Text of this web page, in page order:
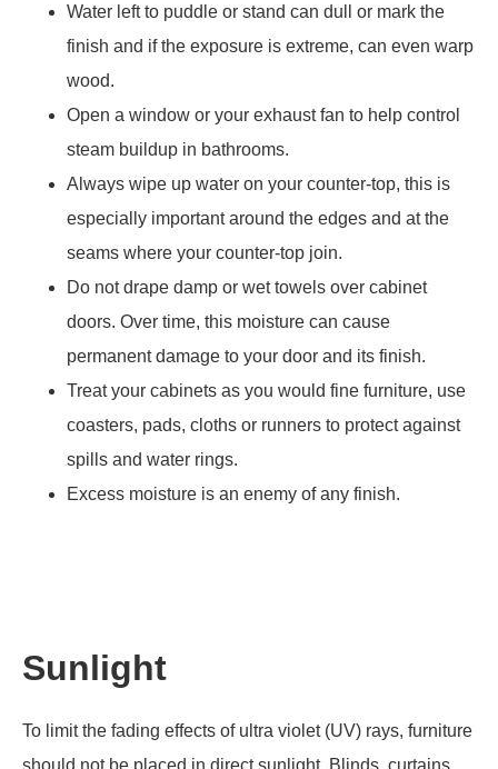
Water left to puddle or stand can dull or mark the
finish and if the exposure is extreme, can even warp
wood.
Open a window or your exhaust fan to help control
steam buildup in bathrooms.
Always wipe up water on your counter-top, this is
especially important around the edges and at the
seams where your counter-top join.
Do not drape damp or wet towels over cabinet
doors. Over time, this moisture can cause
permanent damage to your door and its finish.
Treat your cabinets as you would fine furniture, use
coasters, pads, cloths or runners to protect against
spills and water rings.
Excess moisture is an enemy of any finish.
Sunlight
To limit the fading effects of ultra violet (UV) rays, furniture
should not be placed in direct sunlight. Blinds, curtains